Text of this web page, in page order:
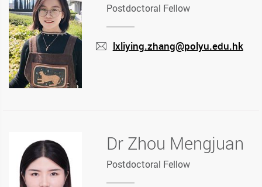
Postdoctoral Fellow
lxliying.zhang@polyu.edu.hk
Dr Zhou Mengjuan
Postdoctoral Fellow